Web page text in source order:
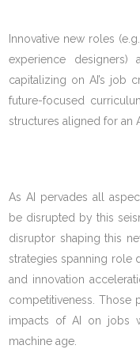
Innovative new roles
experience designers)
capitalizing on AI’s job
future-focused
structures aligned for an
As AI pervades all
be disrupted by this
disruptor shaping this
strategies spanning role
and innovation
competitiveness. Those
impacts of AI on jobs
machine age.